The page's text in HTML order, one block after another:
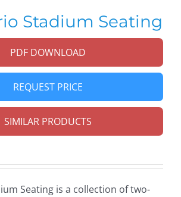
Stadium Seating
PDF DOWNLOAD
REQUEST PRICE
SIMILAR PRODUCTS
Seating is a collection of two-